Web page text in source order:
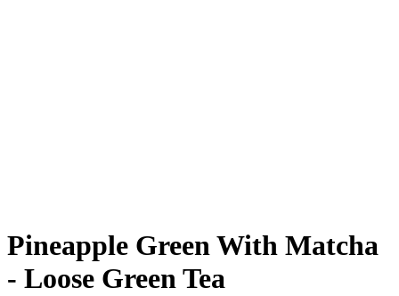
Pineapple Green With Matcha
- Loose Green Tea